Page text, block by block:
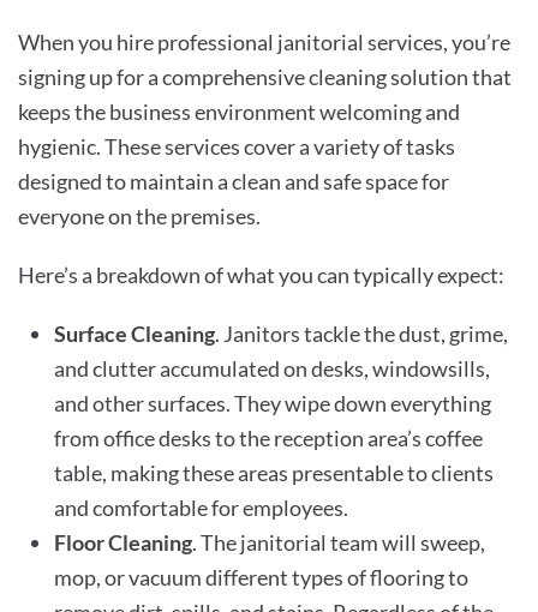
When you hire professional janitorial services, you’re
signing up for a comprehensive cleaning solution that
keeps the business environment welcoming and
hygienic. These services cover a variety of tasks
designed to maintain a clean and safe space for
everyone on the premises.
Here’s a breakdown of what you can typically expect:
Surface Cleaning. Janitors tackle the dust, grime,
and clutter accumulated on desks, windowsills,
and other surfaces. They wipe down everything
from office desks to the reception area’s coffee
table, making these areas presentable to clients
and comfortable for employees.
Floor Cleaning. The janitorial team will sweep,
mop, or vacuum different types of flooring to